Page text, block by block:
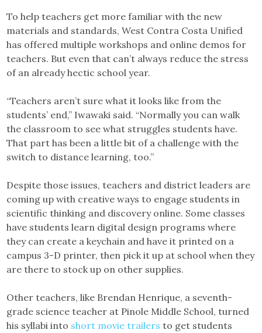
To help teachers get more familiar with the new
materials and standards, West Contra Costa Unified
has offered multiple workshops and online demos for
teachers. But even that can’t always reduce the stress
of an already hectic school year.
“Teachers aren’t sure what it looks like from the
students’ end,” Iwawaki said. “Normally you can walk
the classroom to see what struggles students have.
That part has been a little bit of a challenge with the
switch to distance learning, too.”
Despite those issues, teachers and district leaders are
coming up with creative ways to engage students in
scientific thinking and discovery online. Some classes
have students learn digital design programs where
they can create a keychain and have it printed on a
campus 3-D printer, then pick it up at school when they
are there to stock up on other supplies.
Other teachers, like Brendan Henrique, a seventh-
grade science teacher at Pinole Middle School, turned
his syllabi into short movie trailers to get students